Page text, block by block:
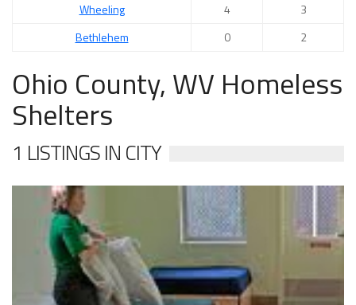
Wheeling
4
3
Bethlehem
0 2
Ohio County, WV Homeless
Shelters
1 LISTINGS IN CITY